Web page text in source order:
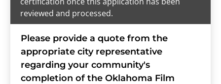
reviewed and processed.
Please provide a quote from the
appropriate city representative
regarding your community's
completion of the Oklahoma Film